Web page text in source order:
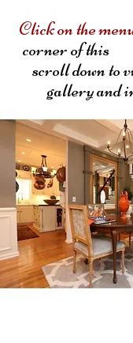
Click on the
corner of this
scroll down to
gallery and